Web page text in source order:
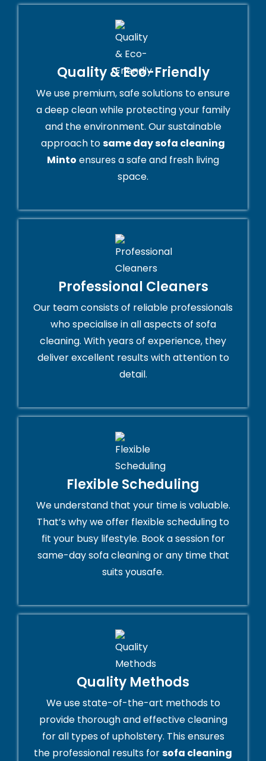
Quality & Eco-Friendly
We use premium, safe solutions to ensure
a deep clean while protecting your family
and the environment. Our sustainable
approach tosame day sofa cleaning
Minto ensures a safe and fresh living
space.
Professional Cleaners
Our team consists of reliable professionals
who specialise in all aspects of sofa
cleaning. With years of experience, they
deliver excellent results with attention to
detail.
Flexible Scheduling
We understand that your time is valuable.
That’s why we offer flexible scheduling to
fit your busy lifestyle. Book a session for
same-day sofa cleaning or any time that
suits yousafe.
Quality Methods
We use state-of-the-art methods to
provide thorough and effective cleaning
for all types of upholstery. This ensures
the professional results forsofa cleaning